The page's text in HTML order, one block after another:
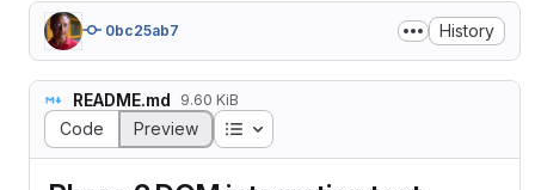
0bc25ab7 History
README.md 9.60 KiB
Code Preview Table of contents